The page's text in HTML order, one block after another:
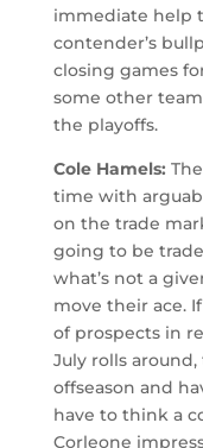
immediate help
contender’s
closing games
some other
the playoffs.
Cole Hamels:
time with
on the trade
going to be
what’s not a
move their ace.
of prospects in
July rolls
offseason and
have to think a
Corleone